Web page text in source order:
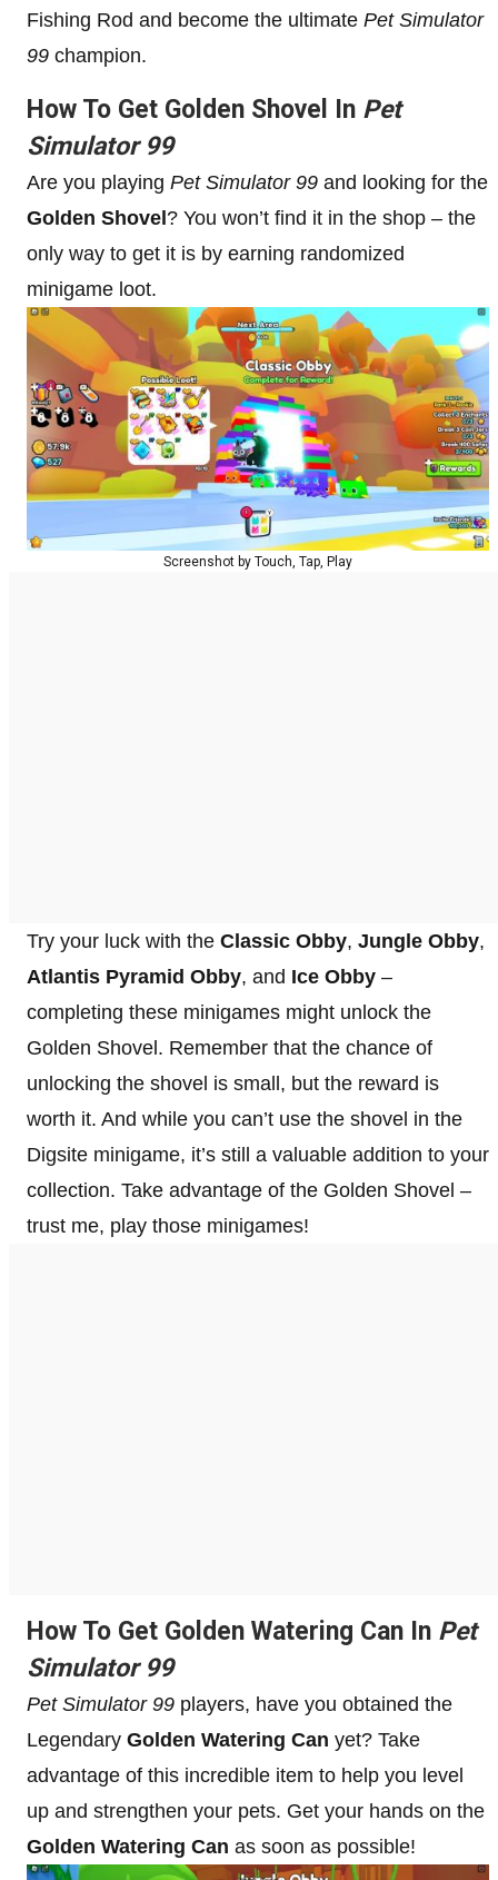
Fishing Rod and become the ultimate Pet Simulator
99 champion.
How To Get Golden Shovel In Pet
Simulator 99
Are you playing Pet Simulator 99 and looking for the
Golden Shovel? You won’t find it in the shop – the
only way to get it is by earning randomized
minigame loot.
Screenshot by Touch, Tap, Play
Try your luck with the Classic Obby, Jungle Obby,
Atlantis Pyramid Obby, and Ice Obby –
completing these minigames might unlock the
Golden Shovel. Remember that the chance of
unlocking the shovel is small, but the reward is
worth it. And while you can’t use the shovel in the
Digsite minigame, it’s still a valuable addition to your
collection. Take advantage of the Golden Shovel –
trust me, play those minigames!
How To Get Golden Watering Can In Pet
Simulator 99
Pet Simulator 99 players, have you obtained the
Legendary Golden Watering Can yet? Take
advantage of this incredible item to help you level
up and strengthen your pets. Get your hands on the
Golden Watering Can as soon as possible!